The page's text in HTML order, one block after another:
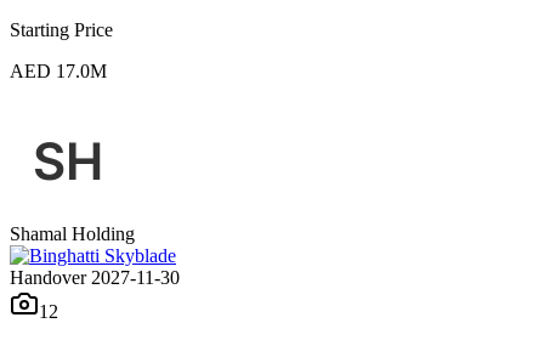
Starting Price
AED 17.0M
Shamal Holding
Handover 2027-11-30
12